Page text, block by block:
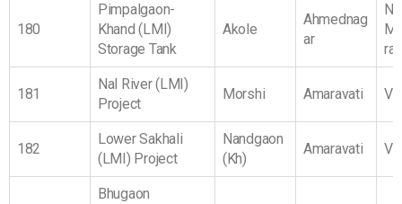
180
Pimpalgaon-
Khand (LMI)
Storage Tank
Akole
Ahmednag
ar
ra
181
Nal River (LMI)
Project
Morshi Amaravati
182
Lower Sakhali
(LMI) Project
Nandgaon
(Kh)
Amaravati
Bhugaon